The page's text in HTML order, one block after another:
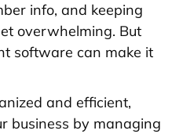
info, and keeping
overwhelming. But
software can make it
and efficient,
business by managing